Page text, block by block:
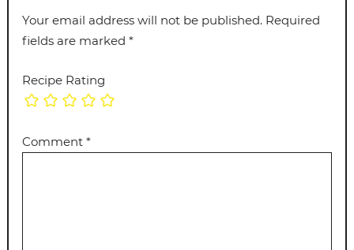
Your email address will not be published. Required
fields are marked*
Recipe Rating
Comment*